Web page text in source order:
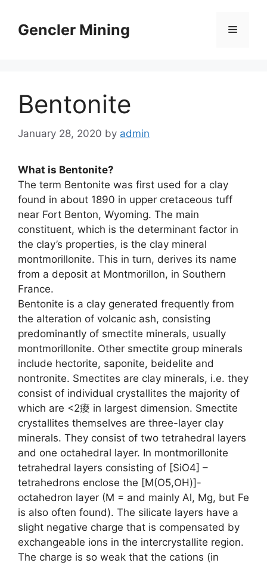
contentGencler Mining Menu
Bentonite
January 28, 2020 by admin
What is Bentonite?
The term Bentonite was first used for a clay
found in about 1890 in upper cretaceous tuff
near Fort Benton, Wyoming. The main
constituent, which is the determinant factor in
the clay’s properties, is the clay mineral
montmorillonite. This in turn, derives its name
from a deposit at Montmorillon, in Southern
France.
Bentonite is a clay generated frequently from
the alteration of volcanic ash, consisting
predominantly of smectite minerals, usually
montmorillonite. Other smectite group minerals
include hectorite, saponite, beidelite and
nontronite. Smectites are clay minerals, i.e. they
consist of individual crystallites the majority of
which are <2痠 in largest dimension. Smectite
crystallites themselves are three-layer clay
minerals. They consist of two tetrahedral layers
and one octahedral layer. In montmorillonite
tetrahedral layers consisting of [SiO4] –
tetrahedrons enclose the [M(O5,OH)]-
octahedron layer (M = and mainly Al, Mg, but Fe
is also often found). The silicate layers have a
slight negative charge that is compensated by
exchangeable ions in the intercrystallite region.
The charge is so weak that the cations (in